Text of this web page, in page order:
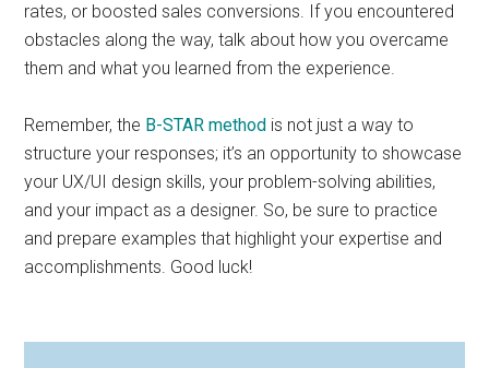
rates, or boosted sales conversions. If you encountered
obstacles along the way, talk about how you overcame
them and what you learned from the experience.
Remember, the B-STAR method is not just a way to
structure your responses; it’s an opportunity to showcase
your UX/UI design skills, your problem-solving abilities,
and your impact as a designer. So, be sure to practice
and prepare examples that highlight your expertise and
accomplishments. Good luck!